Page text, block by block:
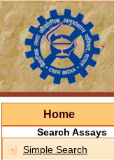
Home
Search Assays
Simple Search